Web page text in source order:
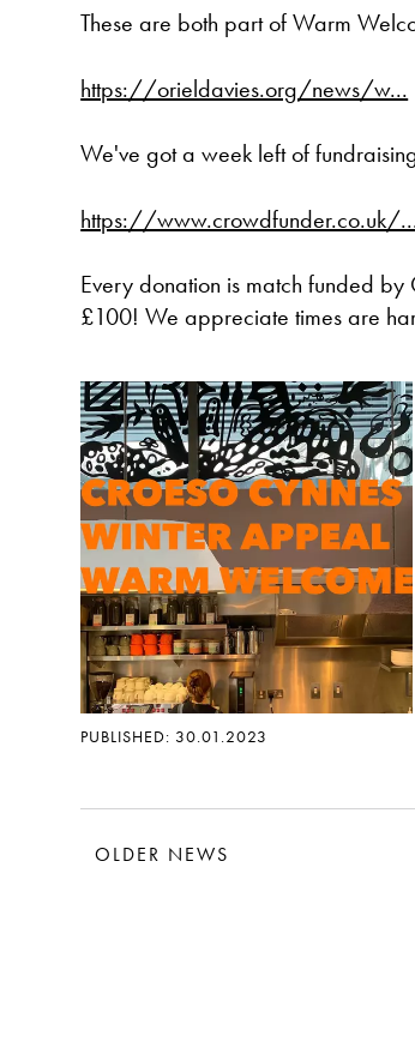
These are both part of Warm
https://orieldavies.org/news/w...
We've got a week left of
https://www.crowdfunder.co.uk/
Every donation is match funded
£100! We appreciate times are
PUBLISHED: 30.01.2023
OLDER NEWS